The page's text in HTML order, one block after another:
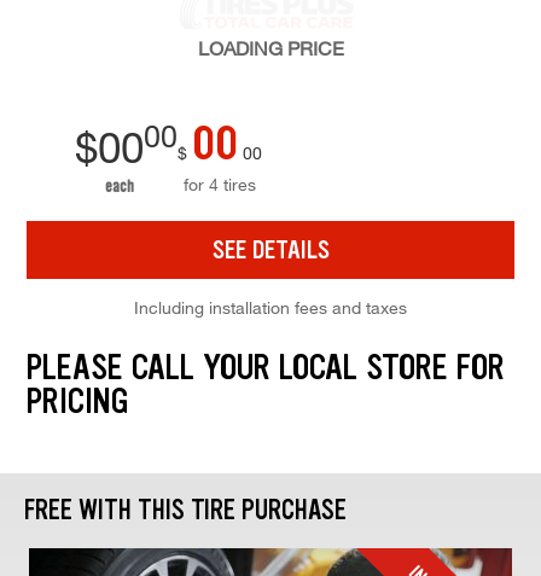
LOADING PRICE
$0000
each
$ 00 00
for 4 tires
SEE DETAILS
Including installation fees and taxes
PLEASE CALL YOUR LOCAL STORE FOR
PRICING
FREE WITH THIS TIRE PURCHASE